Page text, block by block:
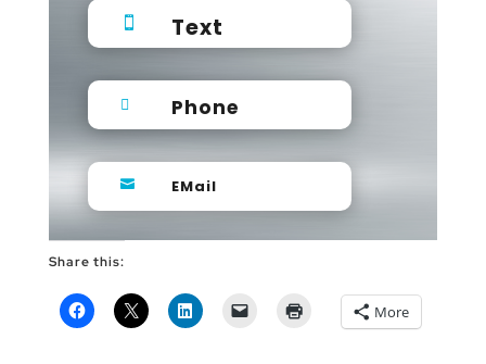
 Text
 Phone
 EMail
Share this:
More